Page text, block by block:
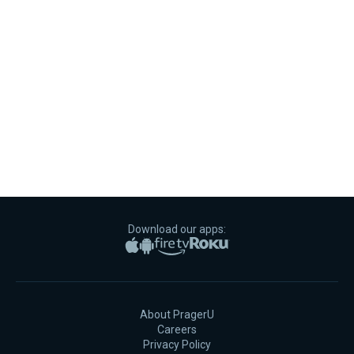
Download our apps:
Apple App Store
Google PlayAmazon Fire TV
Roku
About PragerU
Careers
Privacy Policy